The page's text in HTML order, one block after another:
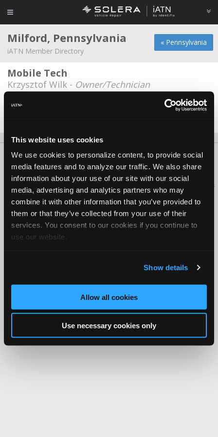
This website uses cookies
We use cookies to personalize content, to provide social
media features and to analyze our traffic. We also share
information about your use of our site with our social
media, advertising and analytics partners who may
combine it with other information that you’ve provided to
them or that they’ve collected from your use of their
services. You consent to our cookies if you continue to
use our website.
Show details
Allow all cookies
Use necessary cookies only
« Pennsylvania
Milford, Pennsylvania
iATN Member Directory
Mobile Tech
Krzysztof Wilk - Owner/Technician
Ray's Auto Repair
About Us Contact Us Press Kit Terms Privacy
FAQ
Copyright ©1995-2026 iATN. All rights reserved.
iATN® is a registered trademark of the International Automotive Technicians
Network.